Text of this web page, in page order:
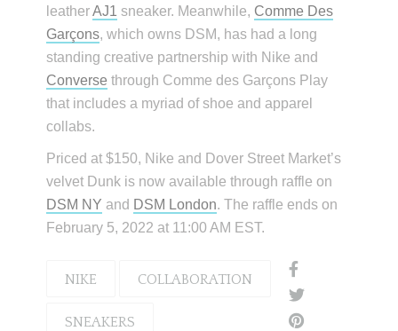
leatherAJ1 sneaker. Meanwhile, Comme Des
Garçons, which owns DSM, has had a long
standing creative partnership with Nike and
Converse through Comme des Garçons Play
that includes a myriad of shoe and apparel
collabs.
Priced at $150, Nike and Dover Street Market’s
velvet Dunk is now available through raffle on
DSM NY and DSM London. The raffle ends on
February 5, 2022 at 11:00 AM EST.
NIKE COLLABORATION
SNEAKERS